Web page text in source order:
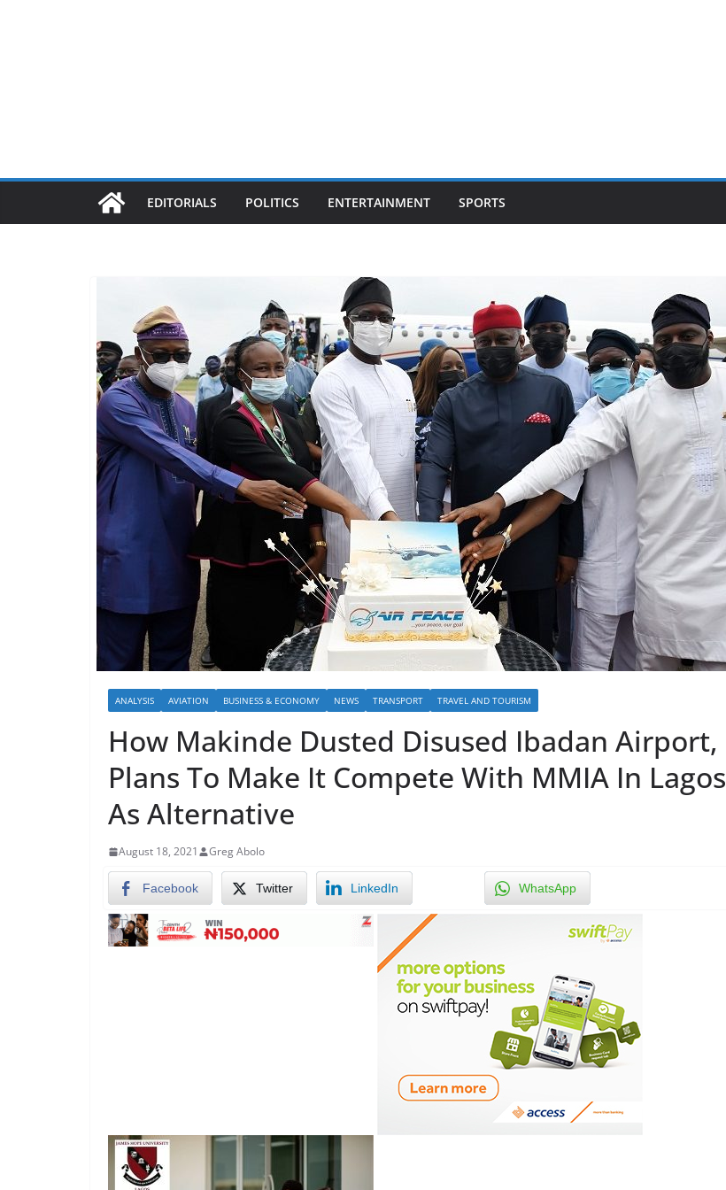
EDITORIALS POLITICS ENTERTAINMENT SPORTS
ANALYSIS AVIATION BUSINESS & ECONOMY NEWS TRANSPORT TRAVEL AND TOURISM
How Makinde Dusted Disused Ibadan Airport,
Plans To Make It Compete With MMIA In Lagos
As Alternative
August 18, 2021 Greg Abolo
Facebook Twitter LinkedIn WhatsApp